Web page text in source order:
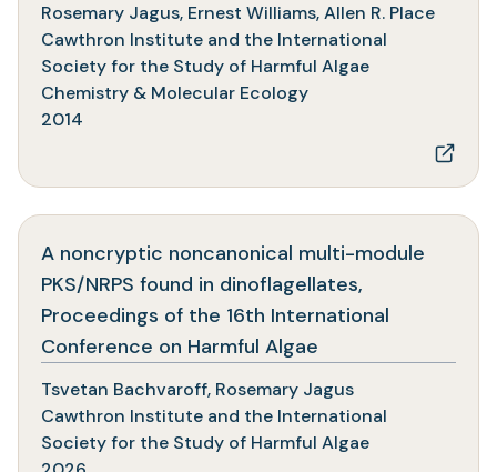
a
new
tab)
Rosemary Jagus, Ernest Williams, Allen R. Place
Cawthron Institute and the International
Society for the Study of Harmful Algae
Chemistry & Molecular Ecology
2014
A noncryptic noncanonical multi-module
PKS/NRPS found in dinoflagellates,
Proceedings of the 16th International
Conference on Harmful Algae
a
new
Tsvetan Bachvaroff, Rosemary Jagus
Cawthron Institute and the International
Society for the Study of Harmful Algae